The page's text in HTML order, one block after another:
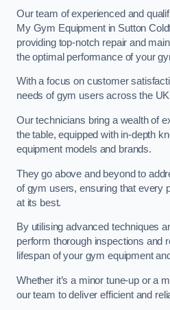
Our team of experienced and
My Gym Equipment in Sutton
providing top-notch repair and
the optimal performance of your
With a focus on customer
needs of gym users across the
Our technicians bring a wealth of
the table, equipped with in-depth
equipment models and brands.
They go above and beyond to
of gym users, ensuring that every
at its best.
By utilising advanced techniques
perform thorough inspections and
lifespan of your gym equipment
Whether it’s a minor tune-up or a
our team to deliver efficient and